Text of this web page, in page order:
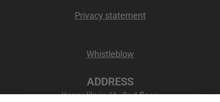
Privacy statement
Whistleblow
ADDRESS
Kappelikuja 6b, 2nd floor